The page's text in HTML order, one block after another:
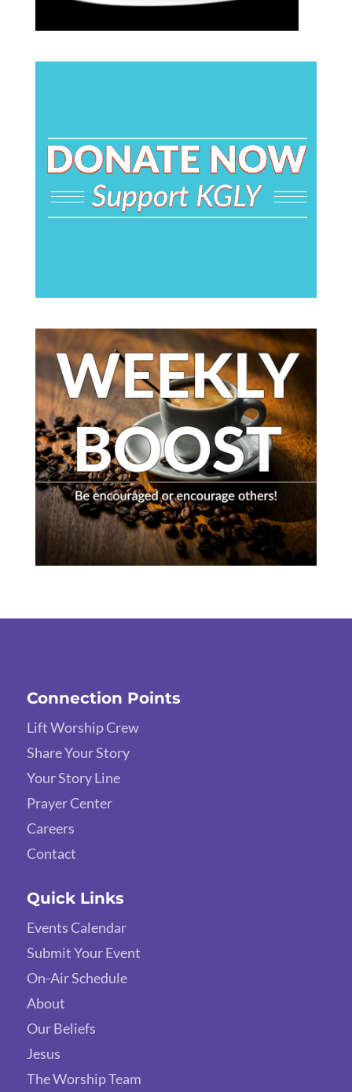
Connection Points
Lift Worship Crew
Share Your Story
Your Story Line
Prayer Center
Careers
Contact
Quick Links
Events Calendar
Submit Your Event
On-Air Schedule
About
Our Beliefs
Jesus
The Worship Team